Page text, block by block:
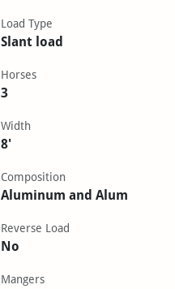
Load Type
Slant load
Horses
3
Width
8'
Composition
Aluminum and Alum
Reverse Load
No
Mangers